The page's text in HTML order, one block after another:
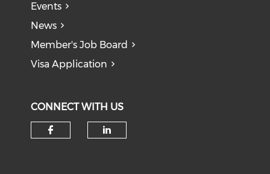
Events
News
Member's Job Board
Visa Application
CONNECT WITH US